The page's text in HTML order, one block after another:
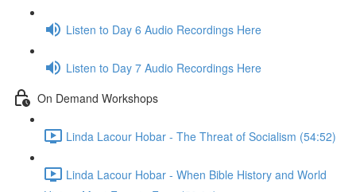
Listen to Day 6 Audio Recordings Here
Listen to Day 7 Audio Recordings Here
On Demand Workshops
Linda Lacour Hobar - The Threat of Socialism (54:52)
Linda Lacour Hobar - When Bible History and World